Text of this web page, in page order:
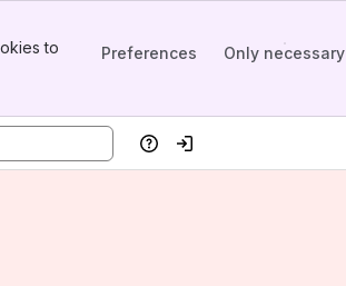
to
Preferences Only necessary
HelpLog in